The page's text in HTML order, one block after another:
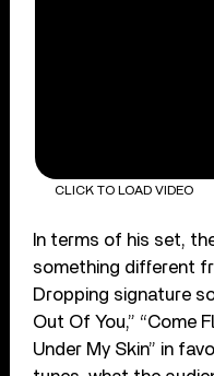
CLICK TO LOAD VIDEO
In terms of his set,
something different
Dropping signature
Out Of You,” “Come
Under My Skin” in